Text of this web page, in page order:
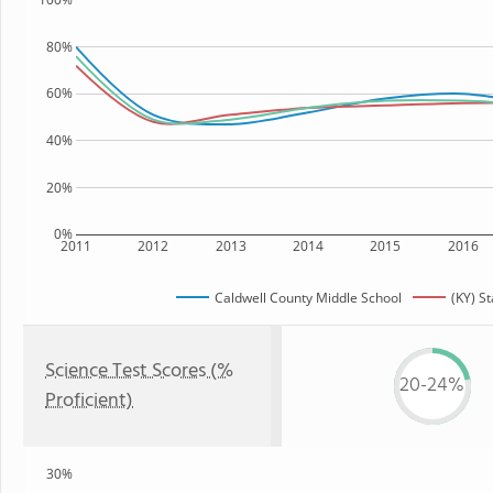
2011 2012 2013 2014 2015 2016
0%
20%
40%
60%
80%
Caldwell County Middle School (KY)
Science Test Scores (%
Proficient)
20-24%
30%